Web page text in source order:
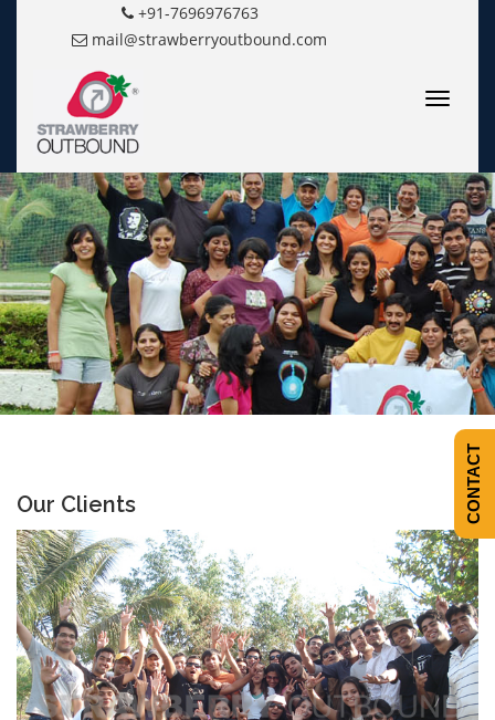
+91-7696976763
mail@strawberryoutbound.com
Toggle
Our Clients CONTACT